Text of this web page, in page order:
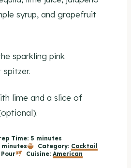
syrup, and grapefruit
sparkling pink
lime and a slice of
Time: 5 minutes
minutes Category: Cocktail
Pour Cuisine: American